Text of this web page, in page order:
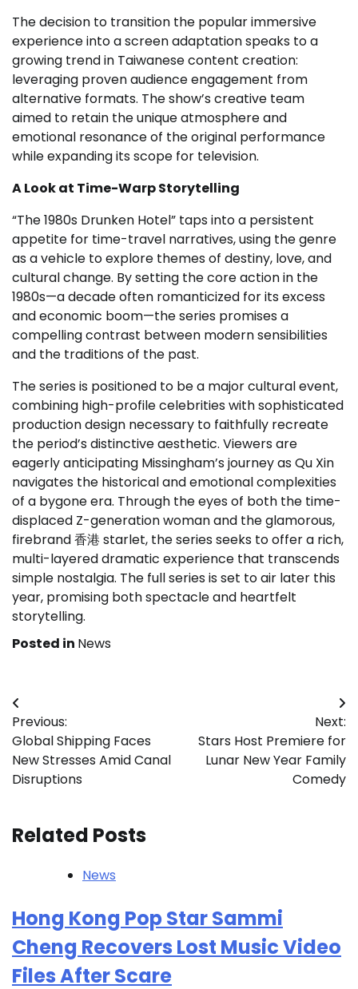
The decision to transition the popular immersive
experience into a screen adaptation speaks to a
growing trend in Taiwanese content creation:
leveraging proven audience engagement from
alternative formats. The show’s creative team
aimed to retain the unique atmosphere and
emotional resonance of the original performance
while expanding its scope for television.
A Look at Time-Warp Storytelling
“The 1980s Drunken Hotel” taps into a persistent
appetite for time-travel narratives, using the genre
as a vehicle to explore themes of destiny, love, and
cultural change. By setting the core action in the
1980s—a decade often romanticized for its excess
and economic boom—the series promises a
compelling contrast between modern sensibilities
and the traditions of the past.
The series is positioned to be a major cultural event,
combining high-profile celebrities with sophisticated
production design necessary to faithfully recreate
the period’s distinctive aesthetic. Viewers are
eagerly anticipating Missingham’s journey as Qu Xin
navigates the historical and emotional complexities
of a bygone era. Through the eyes of both the time-
displaced Z-generation woman and the glamorous,
firebrand 香港 starlet, the series seeks to offer a rich,
multi-layered dramatic experience that transcends
simple nostalgia. The full series is set to air later this
year, promising both spectacle and heartfelt
storytelling.
Posted in News
Post
navigation
Previous:
Global Shipping Faces
New Stresses Amid Canal
Disruptions
Next:
Stars Host Premiere for
Lunar New Year Family
Comedy
Related Posts
News
Hong Kong Pop Star Sammi
Cheng Recovers Lost Music Video
Files After Scare